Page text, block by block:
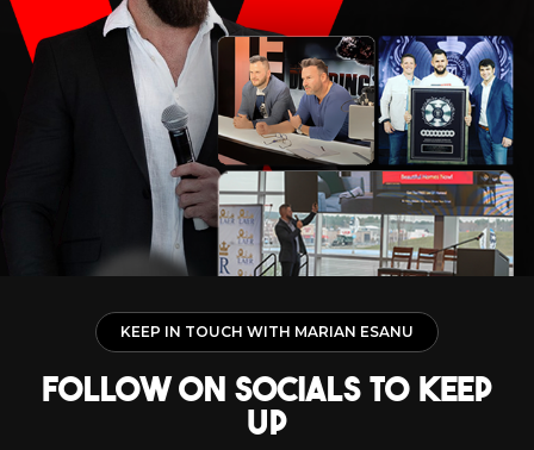
KEEP IN TOUCH WITH MARIAN ESANU
follow on socials to keep
up